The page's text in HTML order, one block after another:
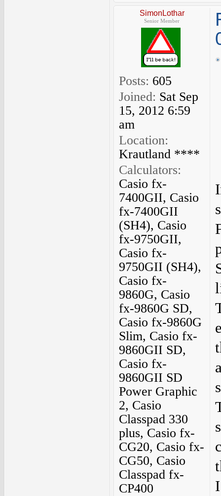
SimonLothar
Senior Member
Posts: 605
Joined: Sat Sep
15, 2012 6:59
am
Location:
Krautland ****
Calculators:
Casio fx-
7400GII, Casio
fx-7400GII
(SH4), Casio
fx-9750GII,
Casio fx-
9750GII (SH4),
Casio fx-
9860G, Casio
fx-9860G SD,
Casio fx-9860G
Slim, Casio fx-
9860GII SD,
Casio fx-
9860GII SD
Power Graphic
2, Casio
Classpad 330
plus, Casio fx-
CG20, Casio fx-
CG50, Casio
Classpad fx-
CP400